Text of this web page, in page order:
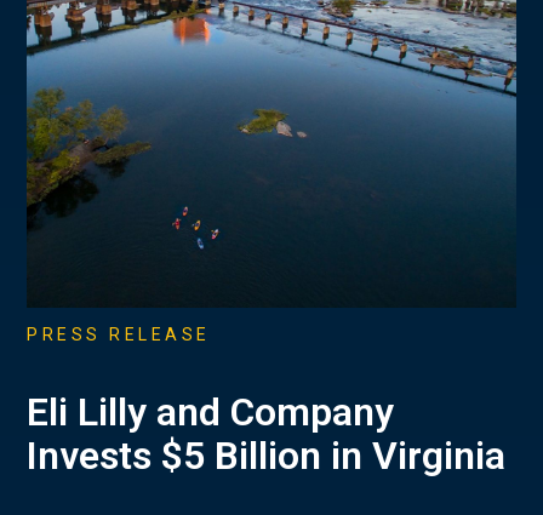
PRESS RELEASE
Eli Lilly and Company
Invests $5 Billion in Virginia